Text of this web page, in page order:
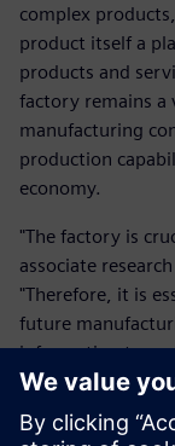
complex
product itself a
products and
factory remains a
manufacturing
production
economy.
"The factory is
associate
"Therefore, it is
future
information to
Unlock the
MarketScape